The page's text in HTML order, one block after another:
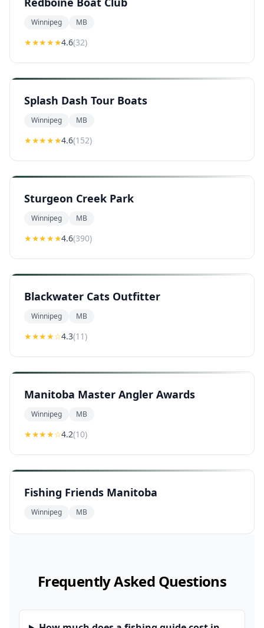
Winnipeg MB
★★★★★4.6(32)
Splash Dash Tour Boats
Winnipeg MB
★★★★★4.6(152)
Sturgeon Creek Park
Winnipeg MB
★★★★★4.6(390)
Blackwater Cats Outfitter
Winnipeg MB
★★★★☆4.3(11)
Manitoba Master Angler Awards
Winnipeg MB
★★★★☆4.2(10)
Fishing Friends Manitoba
Winnipeg MB
Frequently Asked Questions